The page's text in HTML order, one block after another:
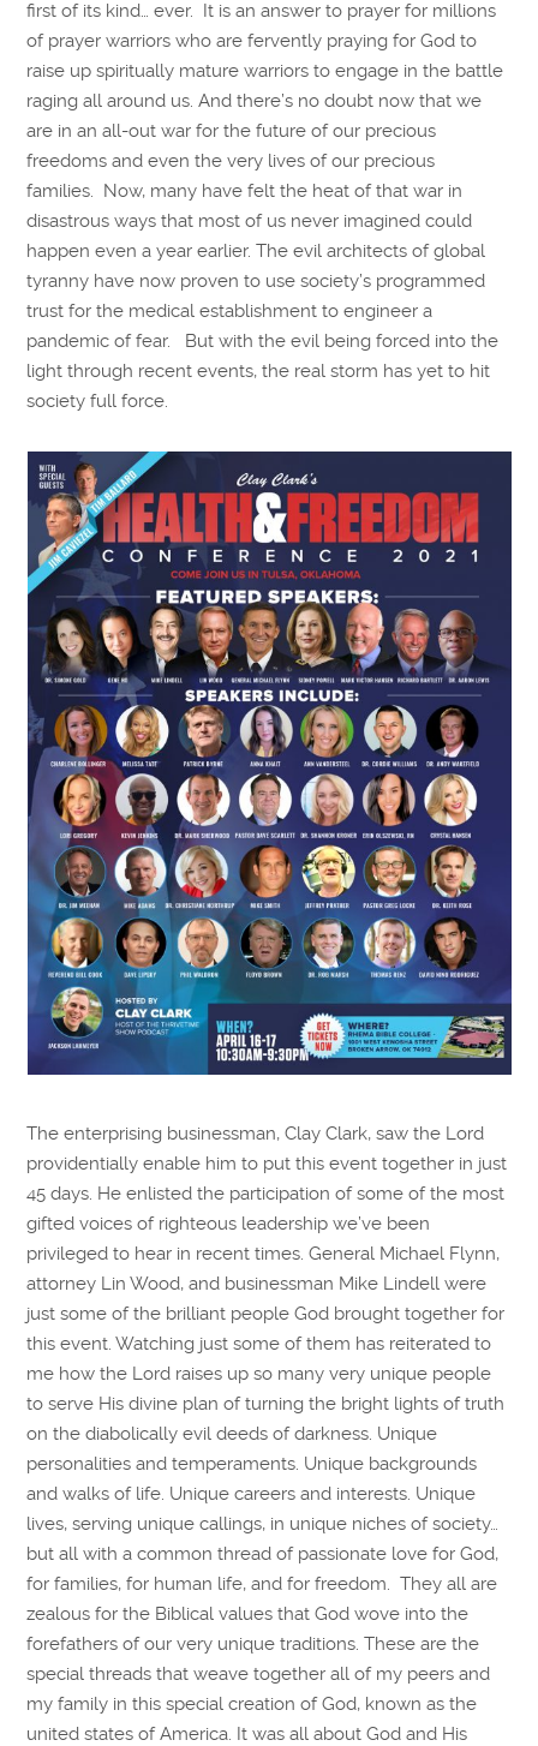
first of its kind… ever. It is an answer to prayer for millions
of prayer warriors who are fervently praying for God to
raise up spiritually mature warriors to engage in the battle
raging all around us. And there’s no doubt now that we
are in an all-out war for the future of our precious
freedoms and even the very lives of our precious
families. Now, many have felt the heat of that war in
disastrous ways that most of us never imagined could
happen even a year earlier. The evil architects of global
tyranny have now proven to use society’s programmed
trust for the medical establishment to engineer a
pandemic of fear. But with the evil being forced into the
light through recent events, the real storm has yet to hit
society full force.
The enterprising businessman, Clay Clark, saw the Lord
providentially enable him to put this event together in just
45 days. He enlisted the participation of some of the most
gifted voices of righteous leadership we’ve been
privileged to hear in recent times. General Michael Flynn,
attorney Lin Wood, and businessman Mike Lindell were
just some of the brilliant people God brought together for
this event. Watching just some of them has reiterated to
me how the Lord raises up so many very unique people
to serve His divine plan of turning the bright lights of truth
on the diabolically evil deeds of darkness. Unique
personalities and temperaments. Unique backgrounds
and walks of life. Unique careers and interests. Unique
lives, serving unique callings, in unique niches of society…
but all with a common thread of passionate love for God,
for families, for human life, and for freedom. They all are
zealous for the Biblical values that God wove into the
forefathers of our very unique traditions. These are the
special threads that weave together all of my peers and
my family in this special creation of God, known as the
united states of America. It was all about God and His